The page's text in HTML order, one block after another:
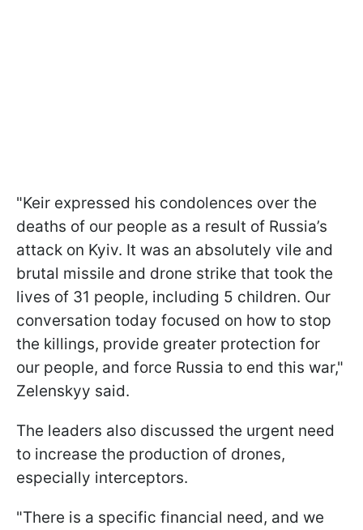
"Keir expressed his condolences over the
deaths of our people as a result of Russia’s
attack on Kyiv. It was an absolutely vile and
brutal missile and drone strike that took the
lives of 31 people, including 5 children. Our
conversation today focused on how to stop
the killings, provide greater protection for
our people, and force Russia to end this war,"
Zelenskyy said.
The leaders also discussed the urgent need
to increase the production of drones,
especially interceptors.
"There is a specific financial need, and we